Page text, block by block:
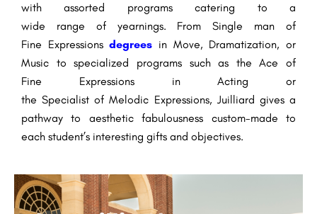
withassorted
programs catering to a
wide range of yearnings. FromSingle man of
Fine Expressions degrees in Move, Dramatization, or
Music to specialized programs such as theAce of
Fine Expressionsin Acting or
theSpecialist ofMelodic Expressions, Juilliard givesa
pathway to aesthetic fabulousness custom-made to
each student’s interesting gifts and objectives.